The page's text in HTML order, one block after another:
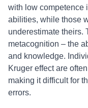
with low competence
abilities, while those
underestimate theirs.
metacognition – the
and knowledge.
Kruger effect are
making it difficult for
errors.